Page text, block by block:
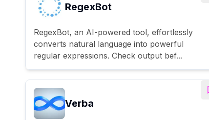
RegexBot
RegexBot, an AI-powered tool, effortlessly
converts natural language into powerful
regular expressions. Check output bef...
Verba